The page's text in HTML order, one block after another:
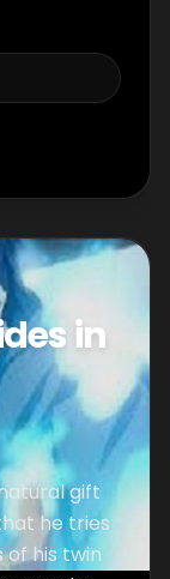
in
gift
he tries
his twin